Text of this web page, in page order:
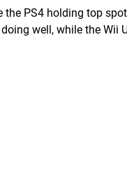
PS4 holding top
well, while the